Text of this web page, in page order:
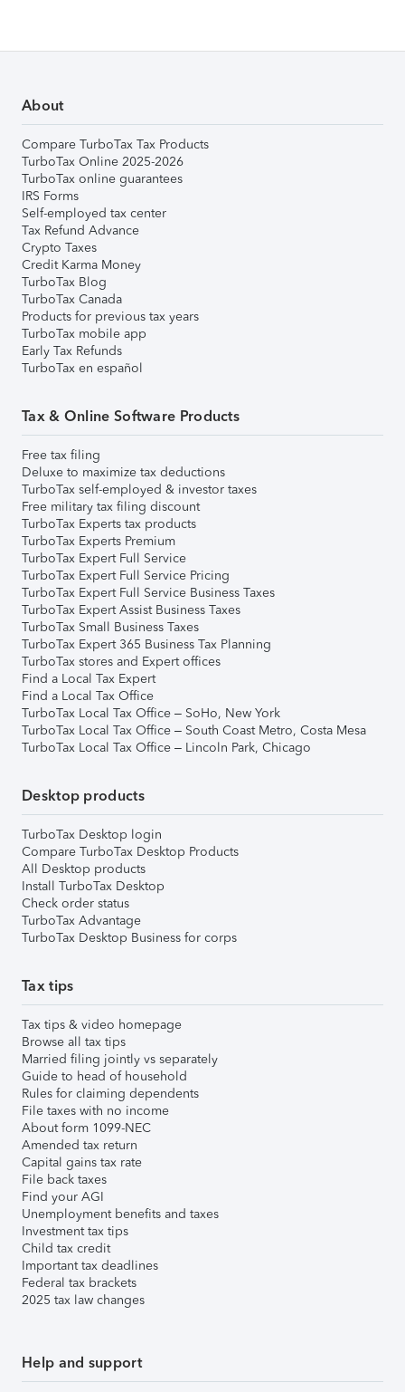
About
Compare TurboTax Tax Products
TurboTax Online 2025-2026
TurboTax online guarantees
IRS Forms
Self-employed tax center
Tax Refund Advance
Crypto Taxes
Credit Karma Money
TurboTax Blog
TurboTax Canada
Products for previous tax years
TurboTax mobile app
Early Tax Refunds
TurboTax en español
Tax & Online Software Products
Free tax filing
Deluxe to maximize tax deductions
TurboTax self-employed & investor taxes
Free military tax filing discount
TurboTax Experts tax products
TurboTax Experts Premium
TurboTax Expert Full Service
TurboTax Expert Full Service Pricing
TurboTax Expert Full Service Business Taxes
TurboTax Expert Assist Business Taxes
TurboTax Small Business Taxes
TurboTax Expert 365 Business Tax Planning
TurboTax stores and Expert offices
Find a Local Tax Expert
Find a Local Tax Office
TurboTax Local Tax Office – SoHo, New York
TurboTax Local Tax Office – South Coast Metro, Costa Mesa
TurboTax Local Tax Office – Lincoln Park, Chicago
Desktop products
TurboTax Desktop login
Compare TurboTax Desktop Products
All Desktop products
Install TurboTax Desktop
Check order status
TurboTax Advantage
TurboTax Desktop Business for corps
Tax tips
Tax tips & video homepage
Browse all tax tips
Married filing jointly vs separately
Guide to head of household
Rules for claiming dependents
File taxes with no income
About form 1099-NEC
Amended tax return
Capital gains tax rate
File back taxes
Find your AGI
Unemployment benefits and taxes
Investment tax tips
Child tax credit
Important tax deadlines
Federal tax brackets
2025 tax law changes
Help and support